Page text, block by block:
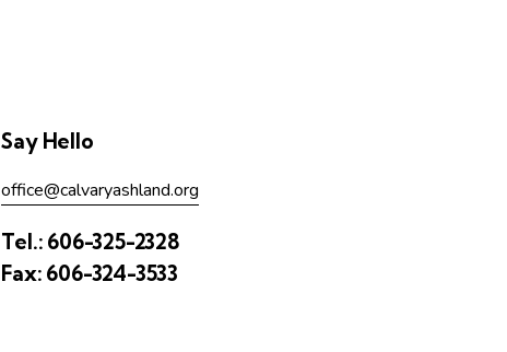
Say Hello
office@calvaryashland.org
Tel.: 606-325-2328
Fax: 606-324-3533